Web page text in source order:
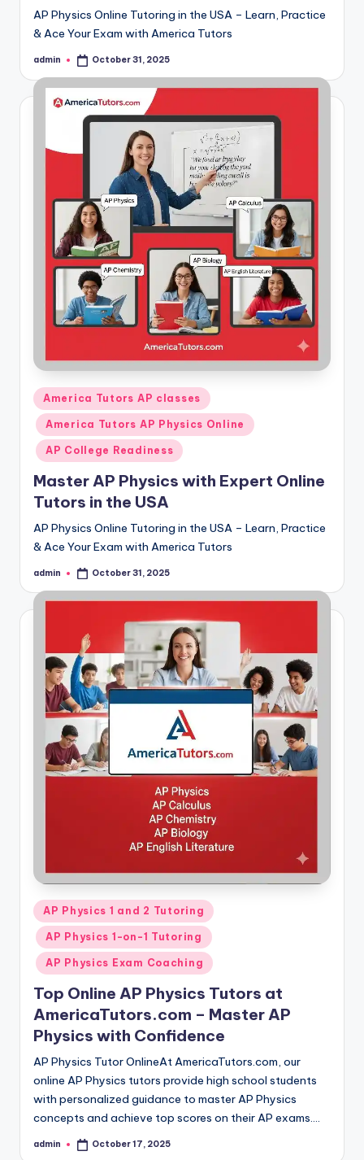
AP Physics Online Tutoring in the USA – Learn, Practice
& Ace Your Exam with America Tutors
Posted
admin October 31, 2025
Posted
in
America Tutors AP classes
America Tutors AP Physics Online
AP College Readiness
Master AP Physics with Expert Online
Tutors in the USA
AP Physics Online Tutoring in the USA – Learn, Practice
& Ace Your Exam with America Tutors
Posted
admin October 31, 2025
Posted
in
AP Physics 1 and 2 Tutoring
AP Physics 1-on-1 Tutoring
AP Physics Exam Coaching
Top Online AP Physics Tutors at
AmericaTutors.com – Master AP
Physics with Confidence
AP Physics Tutor OnlineAt AmericaTutors.com, our
online AP Physics tutors provide high school students
with personalized guidance to master AP Physics
concepts and achieve top scores on their AP exams.…
Posted
admin October 17, 2025